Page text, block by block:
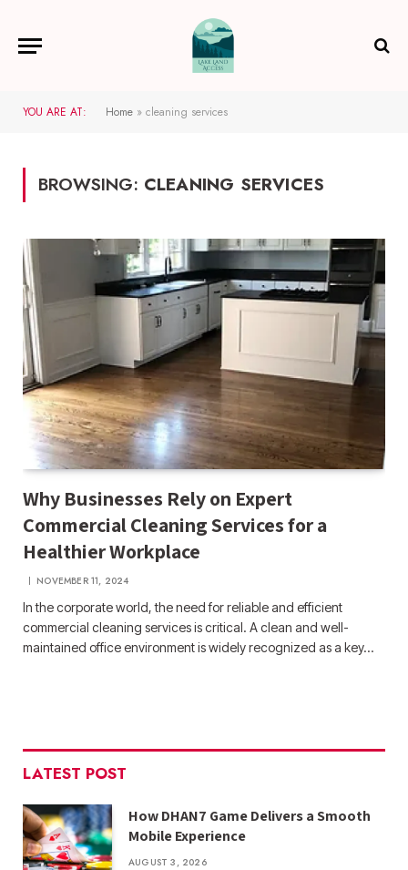
YOU ARE AT: Home » cleaning services
BROWSING: CLEANING SERVICES
Why Businesses Rely on Expert
Commercial Cleaning Services for a
Healthier Workplace
NOVEMBER 11, 2024
In the corporate world, the need for reliable and efficient
commercial cleaning services is critical. A clean and well-
maintained office environment is widely recognized as a key…
LATEST POST
How DHAN7 Game Delivers a Smooth
Mobile Experience
AUGUST 3, 2026